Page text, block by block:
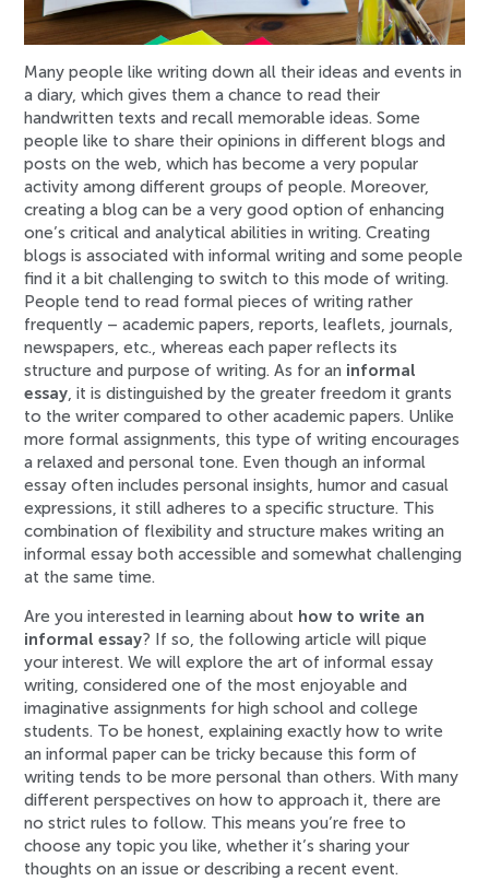
Many people like writing down all their ideas and events in
a diary, which gives them a chance to read their
handwritten texts and recall memorable ideas. Some
people like to share their opinions in different blogs and
posts on the web, which has become a very popular
activity among different groups of people. Moreover,
creating a blog can be a very good option of enhancing
one’s critical and analytical abilities in writing. Creating
blogs is associated with informal writing and some people
find it a bit challenging to switch to this mode of writing.
People tend to read formal pieces of writing rather
frequently – academic papers, reports, leaflets, journals,
newspapers, etc., whereas each paper reflects its
structure and purpose of writing. As for an informal
essay, it is distinguished by the greater freedom it grants
to the writer compared to other academic papers. Unlike
more formal assignments, this type of writing encourages
a relaxed and personal tone. Even though an informal
essay often includes personal insights, humor and casual
expressions, it still adheres to a specific structure. This
combination of flexibility and structure makes writing an
informal essay both accessible and somewhat challenging
at the same time.
Are you interested in learning about how to write an
informal essay? If so, the following article will pique
your interest. We will explore the art of informal essay
writing, considered one of the most enjoyable and
imaginative assignments for high school and college
students. To be honest, explaining exactly how to write
an informal paper can be tricky because this form of
writing tends to be more personal than others. With many
different perspectives on how to approach it, there are
no strict rules to follow. This means you’re free to
choose any topic you like, whether it’s sharing your
thoughts on an issue or describing a recent event.